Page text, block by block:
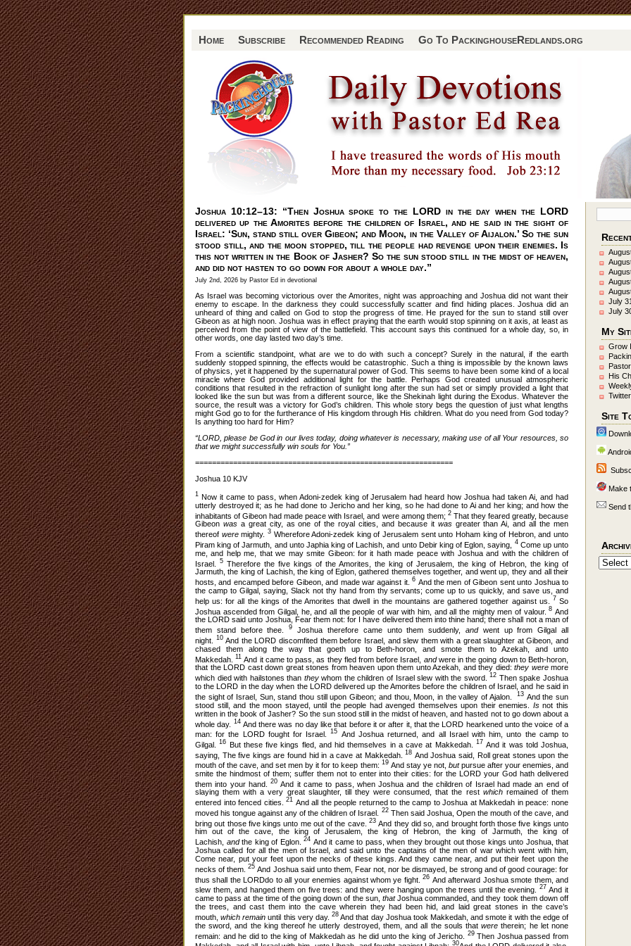
Home Subscribe Recommended Reading Go To PackinghouseRedlands.org
Joshua 10:12–13: “Then Joshua spoke to the LORD in the day when the LORD
delivered up the Amorites before the children of Israel, and he said in the sight of
Israel: ‘Sun, stand still over Gibeon; and Moon, in the Valley of Aijalon.’ So the sun
stood still, and the moon stopped, till the people had revenge upon their enemies. Is
this not written in the Book of Jasher? So the sun stood still in the midst of heaven,
and did not hasten to go down for about a whole day.”
July 2nd, 2026 by Pastor Ed in devotional
As Israel was becoming victorious over the Amorites, night was approaching and Joshua did not want their
enemy to escape. In the darkness they could successfully scatter and find hiding places. Joshua did an
unheard of thing and called on God to stop the progress of time. He prayed for the sun to stand still over
Gibeon as at high noon. Joshua was in effect praying that the earth would stop spinning on it axis, at least as
perceived from the point of view of the battlefield. This account says this continued for a whole day, so, in
other words, one day lasted two day’s time.
From a scientific standpoint, what are we to do with such a concept? Surely in the natural, if the earth
suddenly stopped spinning, the effects would be catastrophic. Such a thing is impossible by the known laws
of physics, yet it happened by the supernatural power of God. This seems to have been some kind of a local
miracle where God provided additional light for the battle. Perhaps God created unusual atmospheric
conditions that resulted in the refraction of sunlight long after the sun had set or simply provided a light that
looked like the sun but was from a different source, like the Shekinah light during the Exodus. Whatever the
source, the result was a victory for God’s children. This whole story begs the question of just what lengths
might God go to for the furtherance of His kingdom through His children. What do you need from God today?
Is anything too hard for Him?
“LORD, please be God in our lives today, doing whatever is necessary, making use of all Your resources, so
that we might successfully win souls for You.”
=============================================================
Joshua 10 KJV
1 Now it came to pass, when Adoni-zedek king of Jerusalem had heard how Joshua had taken Ai, and had
utterly destroyed it; as he had done to Jericho and her king, so he had done to Ai and her king; and how the
inhabitants of Gibeon had made peace with Israel, and were among them; 2That they feared greatly, because
Gibeon was a great city, as one of the royal cities, and because it was greater than Ai, and all the men
thereof weremighty. 3Wherefore Adoni-zedek king of Jerusalem sent unto Hoham king of Hebron, and unto
Piram king of Jarmuth, and unto Japhia king of Lachish, and unto Debir king of Eglon, saying,
4Come up unto
me, and help me, that we may smite Gibeon: for it hath made peace with Joshua and with the children of
Israel. 5 Therefore the five kings of the Amorites, the king of Jerusalem, the king of Hebron, the king of
Jarmuth, the king of Lachish, the king of Eglon, gathered themselves together, and went up, they and all their
hosts, and encamped before Gibeon, and made war against it.6 And the men of Gibeon sent unto Joshua to
the camp to Gilgal, saying, Slack not thy hand from thy servants; come up to us quickly, and save us, and
help us: for all the kings of the Amorites that dwell in the mountains are gathered together against us.
7 So
Joshua ascended from Gilgal, he, and all the people of war with him, and all the mighty men of valour.8 And
the LORD said unto Joshua, Fear them not: for I have delivered them into thine hand; there shall not a man of
them stand before thee.9 Joshua therefore came unto them suddenly, and went up from Gilgal all
night.
10And the LORD discomfited them before Israel, and slew them with a great slaughter at Gibeon, and
chased them along the way that goeth up to Beth-horon, and smote them to Azekah, and unto
Makkedah.11 And it came to pass, as they fled from before Israel, andwere in the going down to Beth-horon,
that the LORD cast down great stones from heaven upon them unto Azekah, and they died: they were more
which died with hailstones than theywhom the children of Israel slew with the sword.12 Then spake Joshua
to the LORD in the day when the LORD delivered up the Amorites before the children of Israel, and he said in
the sight of Israel, Sun, stand thou still upon Gibeon; and thou, Moon, in the valley of Ajalon.
13And the sun
stood still, and the moon stayed, until the people had avenged themselves upon their enemies. Isnot this
written in the book of Jasher? So the sun stood still in the midst of heaven, and hasted not to go down about a
whole day. 14And there was no day like that before it or after it, that the LORD hearkened unto the voice of a
man: for the LORD fought for Israel.15 And Joshua returned, and all Israel with him, unto the camp to
Gilgal.16 But these five kings fled, and hid themselves in a cave at Makkedah. 17 And it was told Joshua,
saying, The five kings are found hid in a cave at Makkedah.18 And Joshua said, Roll great stones upon the
mouth of the cave, and set men by it for to keep them: 19And stay ye not, butpursue after your enemies, and
smite the hindmost of them; suffer them not to enter into their cities: for the LORD your God hath delivered
them into your hand.20 And it came to pass, when Joshua and the children of Israel had made an end of
slaying them with a very great slaughter, till they were consumed, that the rest which remained of them
entered into fenced cities.21 And all the people returned to the camp to Joshua at Makkedah in peace: none
moved his tongue against any of the children of Israel.
22Then said Joshua, Open the mouth of the cave, and
bring out those five kings unto me out of the cave. 23 And they did so, and brought forth those five kings unto
him out of the cave, the king of Jerusalem, the king of Hebron, the king of Jarmuth, the king of
Lachish, andthe king of Eglon. 24 And it came to pass, when they brought out those kings unto Joshua, that
Joshua called for all the men of Israel, and said unto the captains of the men of war which went with him,
Come near, put your feet upon the necks of these kings. And they came near, and put their feet upon the
necks of them.25 And Joshua said unto them, Fear not, nor be dismayed, be strong and of good courage: for
thus shall the LORDdo to all your enemies against whom ye fight.26 And afterward Joshua smote them, and
slew them, and hanged them on five trees: and they were hanging upon the trees until the evening.
27 And it
came to pass at the time of the going down of the sun, thatJoshua commanded, and they took them down off
the trees, and cast them into the cave wherein they had been hid, and laid great stones in the cave’s
mouth,which remainuntil this very day.28 And that day Joshua took Makkedah, and smote it with the edge of
the sword, and the king thereof he utterly destroyed, them, and all the souls thatweretherein; he let none
remain: and he did to the king of Makkedah as he did unto the king of Jericho.
29Then Joshua passed from
30
July
July
My
Grow
His
Twitter
Site
Make
Send